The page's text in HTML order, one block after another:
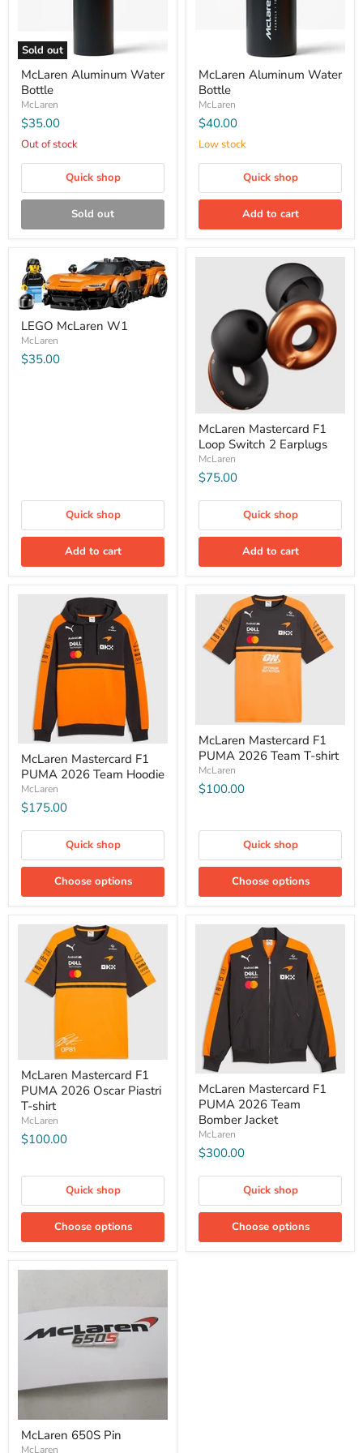
Sold out
McLaren Aluminum Water
Bottle
McLaren
$35.00
Out of stock
Quick shop
Sold out
McLaren Aluminum Water
Bottle
McLaren
$40.00
Low stock
Quick shop
Add to cart
LEGO McLaren W1
McLaren
$35.00
Quick shop
Add to cart
McLaren Mastercard F1
Loop Switch 2 Earplugs
McLaren
$75.00
Quick shop
Add to cart
McLaren Mastercard F1
PUMA 2026 Team Hoodie
McLaren
$175.00
Quick shop
Choose options
McLaren Mastercard F1
PUMA 2026 Team T-shirt
McLaren
$100.00
Quick shop
Choose options
McLaren Mastercard F1
PUMA 2026 Oscar Piastri
T-shirt
McLaren
$100.00
Quick shop
Choose options
McLaren Mastercard F1
PUMA 2026 Team
Bomber Jacket
McLaren
$300.00
Quick shop
Choose options
McLaren 650S Pin
McLaren